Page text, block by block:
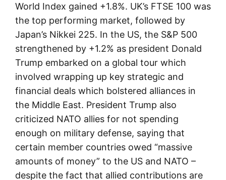
World Index gained +1.8%. UK’s FTSE 100 was
the top performing market, followed by
Japan’s Nikkei 225. In the US, the S&P 500
strengthened by +1.2% as president Donald
Trump embarked on a global tour which
involved wrapping up key strategic and
financial deals which bolstered alliances in
the Middle East. President Trump also
criticized NATO allies for not spending
enough on military defense, saying that
certain member countries owed “massive
amounts of money” to the US and NATO –
despite the fact that allied contributions are